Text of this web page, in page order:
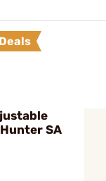
Deals
SA